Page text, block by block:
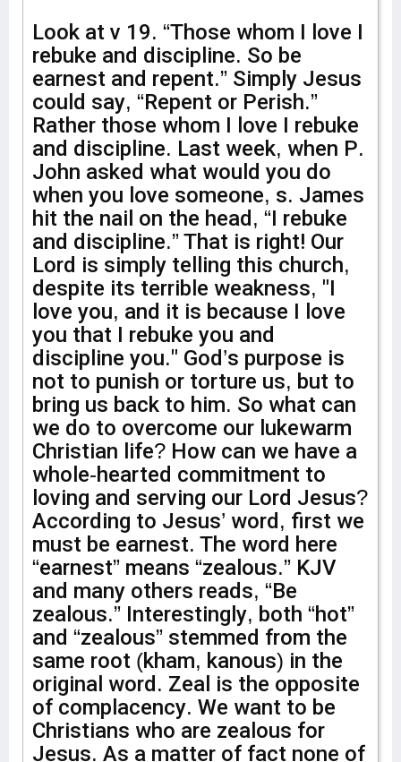
Look at v 19. “Those whom I love I
rebuke and discipline. So be
earnest and repent.” Simply Jesus
could say, “Repent or Perish.”
Rather those whom I love I rebuke
and discipline. Last week, when P.
John asked what would you do
when you love someone, s. James
hit the nail on the head, “I rebuke
and discipline.” That is right! Our
Lord is simply telling this church,
despite its terrible weakness, "I
love you, and it is because I love
you that I rebuke you and
discipline you." God’s purpose is
not to punish or torture us, but to
bring us back to him. So what can
we do to overcome our lukewarm
Christian life? How can we have a
whole-hearted commitment to
loving and serving our Lord Jesus?
According to Jesus’ word, first we
must be earnest. The word here
“earnest” means “zealous.” KJV
and many others reads, “Be
zealous.” Interestingly, both “hot”
and “zealous” stemmed from the
same root (kham, kanous) in the
original word. Zeal is the opposite
of complacency. We want to be
Christians who are zealous for
Jesus. As a matter of fact none of